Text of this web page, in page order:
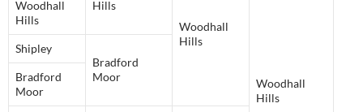
Hills
Woodhall
Hills
Woodhall
Hills
Woodhall
Hills
Shipley
Bradford
Moor
Bradford
Moor